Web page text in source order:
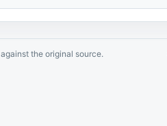
the original source.